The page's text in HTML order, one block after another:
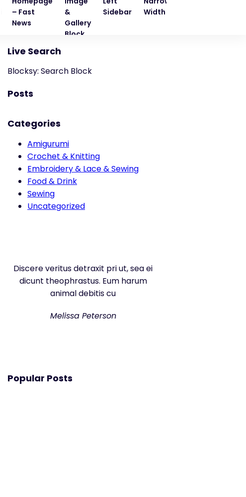
– Fast
News
&
Gallery
Block
Sidebar
Width
Live Search
Blocksy: Search Block
Posts
Categories
Amigurumi
Crochet & Knitting
Embroidery & Lace & Sewing
Food & Drink
Sewing
Uncategorized
Discere veritus detraxit pri ut, sea ei
dicunt theophrastus. Eum harum
animal debitis cu
Melissa Peterson
Popular Posts